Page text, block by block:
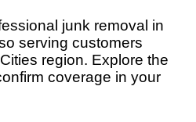
junk removal in
serving customers
region. Explore the
coverage in your